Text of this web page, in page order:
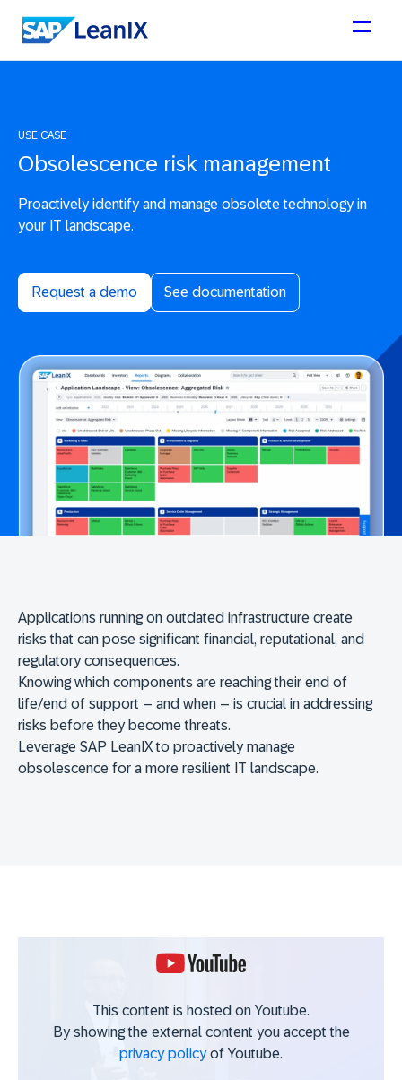
USE CASE
Obsolescence risk management
Proactively identify and manage obsolete technology in
your IT landscape.
Request a demo See documentation
Applications running on outdated infrastructure create
risks that can pose significant financial, reputational, and
regulatory consequences.
Knowing which components are reaching their end of
life/end of support – and when – is crucial in addressing
risks before they become threats.
Leverage SAP LeanIX to proactively manage
obsolescence for a more resilient IT landscape.
This content is hosted on Youtube.
By showing the external content you accept the
privacy policyof Youtube.